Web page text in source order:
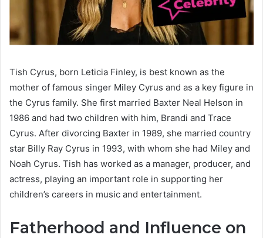
Tish Cyrus, born Leticia Finley, is best known as the
mother of famous singer Miley Cyrus and as a key figure in
the Cyrus family. She first married Baxter Neal Helson in
1986 and had two children with him, Brandi and Trace
Cyrus. After divorcing Baxter in 1989, she married country
star Billy Ray Cyrus in 1993, with whom she had Miley and
Noah Cyrus. Tish has worked as a manager, producer, and
actress, playing an important role in supporting her
children’s careers in music and entertainment.
Fatherhood and Influence on